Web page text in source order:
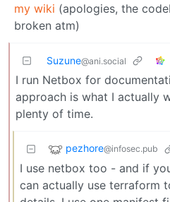
my wiki (apologies, the
broken atm)
Suzune@ani.social
I run Netbox for
approach is what I actually
plenty of time.
pezhore@infosec.pub
I use netbox too - and if
can actually use terraform